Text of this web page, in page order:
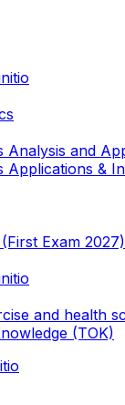
Analysis and
Applications &
Exam 2027)
and health
(TOK)